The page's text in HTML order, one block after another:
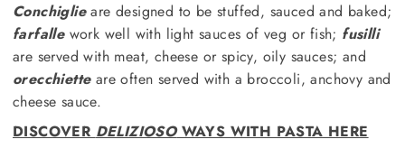
Conchiglieare designed to be stuffed, sauced and baked;
farfallework well with light sauces of veg or fish; fusilli
are served with meat, cheese or spicy, oily sauces; and
orecchietteare often served with a broccoli, anchovy and
cheese sauce.
DISCOVER DELIZIOSOWAYS WITH PASTA HERE